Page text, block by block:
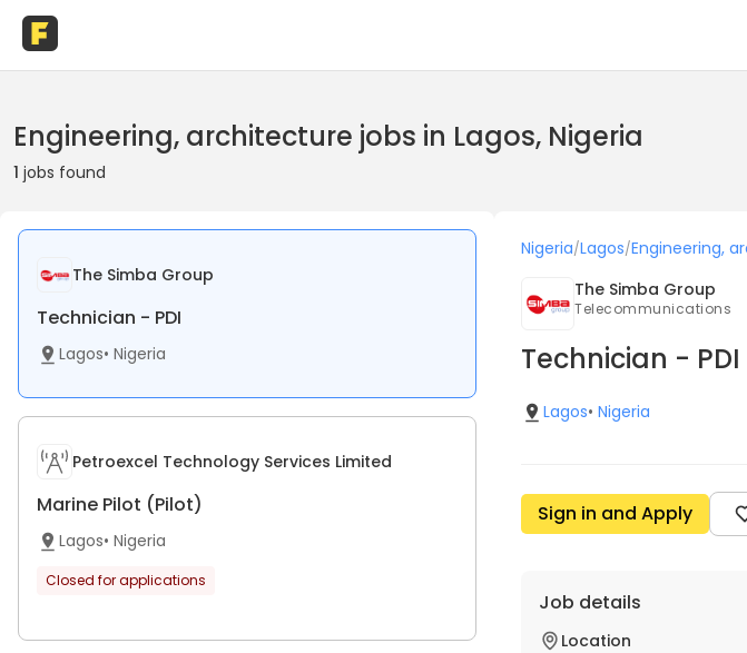
Engineering, architecture jobs in Lagos, Nigeria
1 jobs found
The Simba Group
Technician - PDI
Lagos• Nigeria
Petroexcel Technology Services Limited
Marine Pilot (Pilot)
Lagos• Nigeria
Closed for applications
Nigeria/Lagos/Engineering,
The Simba Group
Telecommunications
Technician - PDI
Lagos• Nigeria
Sign in and Apply
Job details
Location